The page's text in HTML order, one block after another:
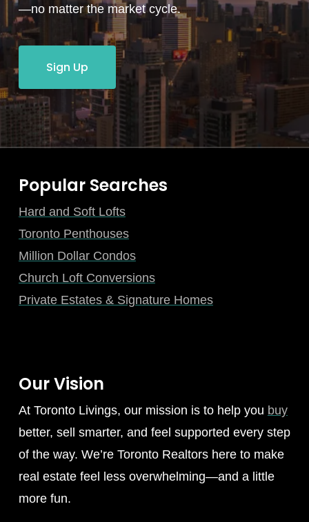
—no matter the market cycle.
Sign Up
Popular Searches
Hard and Soft Lofts
Toronto Penthouses
Million Dollar Condos
Church Loft Conversions
Private Estates & Signature Homes
Our Vision
At Toronto Livings, our mission is to help you buy
better, sell smarter, and feel supported every step
of the way. We’re Toronto Realtors here to make
real estate feel less overwhelming—and a little
more fun.